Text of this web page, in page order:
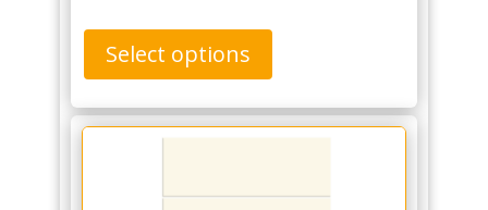
Select options